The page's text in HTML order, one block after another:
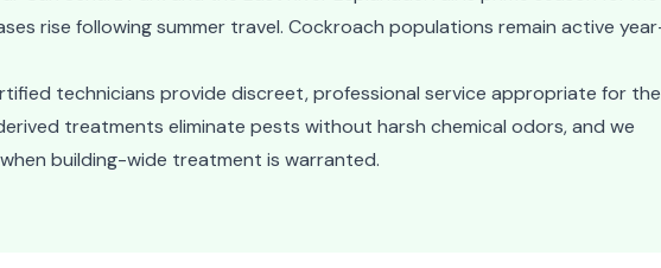
rise following summer travel. Cockroach populations remain active
technicians provide discreet, professional service appropriate for the
treatments eliminate pests without harsh chemical odors, and we
building-wide treatment is warranted.